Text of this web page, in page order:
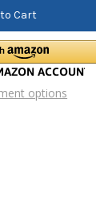
options